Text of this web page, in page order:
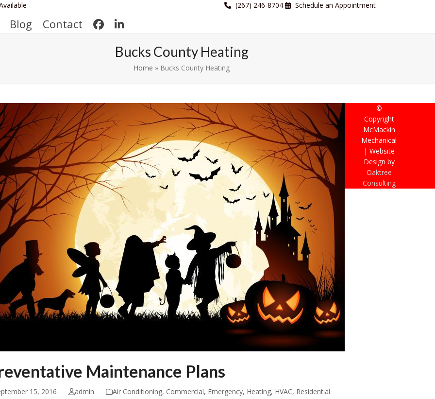
(267) 246-8704 Schedule an Appointment
Blog Contact
Bucks County Heating
Home » Bucks County Heating
Maintenance Plans
15, 2016 admin Air Conditioning, Commercial, Emergency, Heating, HVAC, Residential
©
Copyright
McMackin
Mechanical
| Website
Design by
Oaktree
Consulting